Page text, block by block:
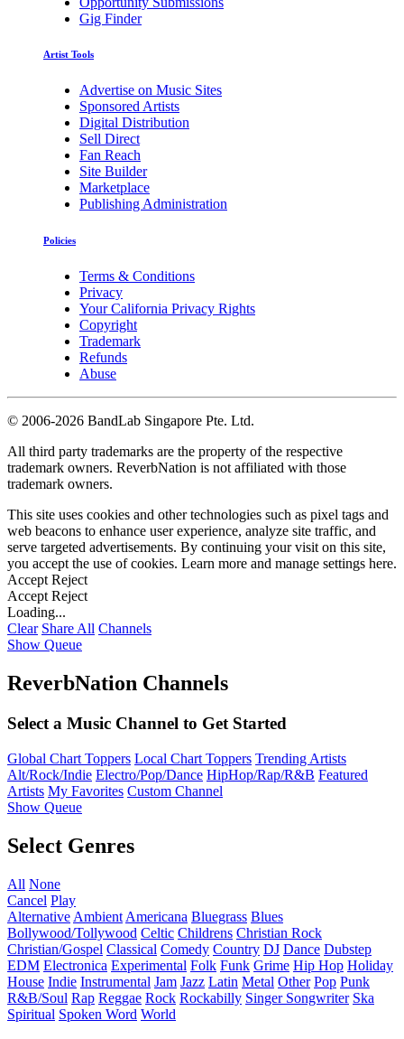
Gig Finder
Artist Tools
Advertise on Music Sites
Sponsored Artists
Digital Distribution
Sell Direct
Fan Reach
Site Builder
Marketplace
Publishing Administration
Policies
Terms & Conditions
Privacy
Your California Privacy Rights
Copyright
Trademark
Refunds
Abuse
© 2006-2026 BandLab Singapore Pte. Ltd.
All third party trademarks are the property of the respective
trademark owners. ReverbNation is not affiliated with those
trademark owners.
This site uses cookies and other technologies such as pixel tags and
web beacons to enhance user experience, analyze site traffic, and
serve targeted advertisements. By continuing your visit on this site,
you accept the use of cookies. Learn more and manage settings here.
Accept Reject
Accept Reject
Loading...
Clear Share All Channels
Show Queue
ReverbNation Channels
Select a Music Channel to Get Started
Global Chart Toppers Local Chart Toppers Trending Artists
Alt/Rock/Indie Electro/Pop/Dance HipHop/Rap/R&B Featured
Artists My Favorites Custom Channel
Show Queue
Select Genres
All None
Cancel Play
Alternative Ambient Americana Bluegrass Blues
Bollywood/Tollywood Celtic Childrens Christian Rock
Christian/Gospel Classical Comedy Country DJ Dance Dubstep
EDM Electronica Experimental Folk Funk Grime Hip Hop Holiday
House Indie Instrumental Jam Jazz Latin Metal Other Pop Punk
R&B/Soul Rap Reggae Rock Rockabilly Singer Songwriter Ska
Spiritual Spoken Word World